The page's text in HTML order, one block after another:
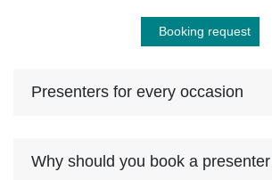
Booking request
Presenters for every occasion
Why should you book a